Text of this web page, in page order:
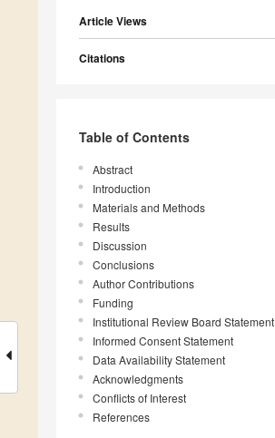
Article Views
Citations
Table of Contents
Abstract
Introduction
Materials and Methods
Results
Discussion
Conclusions
Author Contributions
Funding
Institutional Review Board Statement
Informed Consent Statement
Data Availability Statement
Acknowledgments
Conflicts of Interest
References